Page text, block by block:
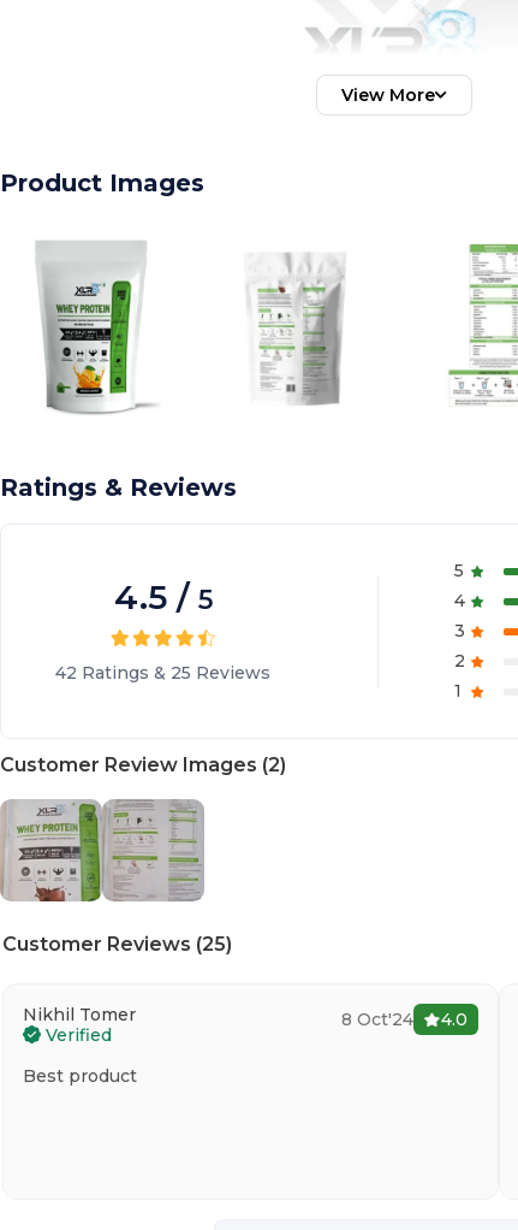
View More
Product Images
Ratings & Reviews
4.5/ 5
42 Ratings & 25 Reviews
5
4
3
2
1
Customer Review Images (2)
Customer Reviews (25)
Nikhil Tomer
Verified
8 Oct'24 4.0
Best product